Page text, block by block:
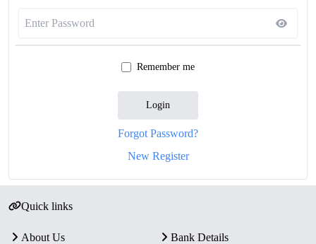
Remember me
Login
Forgot Password?
New Register
Quick links
About Us
Bank Details